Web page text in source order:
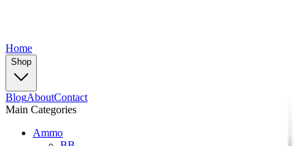
Home
Shop
BlogAboutContact
Main Categories
Ammo